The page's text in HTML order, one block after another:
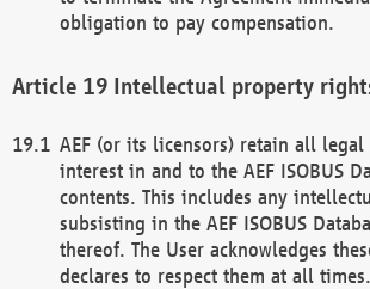
obligation to pay compensation.
Intellectual property
AEF (or its licensors) retain all
interest in and to the AEF ISOBUS
contents. This includes any
subsisting in the AEF ISOBUS
thereof. The User acknowledges
declares to respect them at all times.